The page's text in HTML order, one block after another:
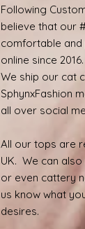
Following
believe that our
comfortable and
online since 2016.
We ship our cat
SphynxFashion
all over social
All our tops are
UK. We can
or even cattery
us know what
desires.